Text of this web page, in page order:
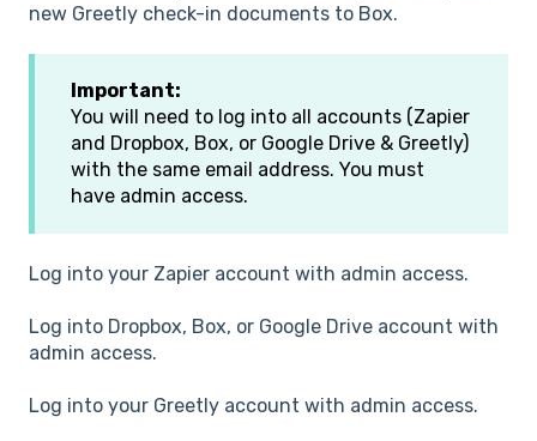
new Greetly check-in documents to Box.
Important:
You will need to log into all accounts (Zapier
and Dropbox, Box, or Google Drive & Greetly)
with the same email address. You must
have admin access.
Log into your Zapier account with admin access.
Log into Dropbox, Box, or Google Drive account with
admin access.
Log into your Greetly account with admin access.